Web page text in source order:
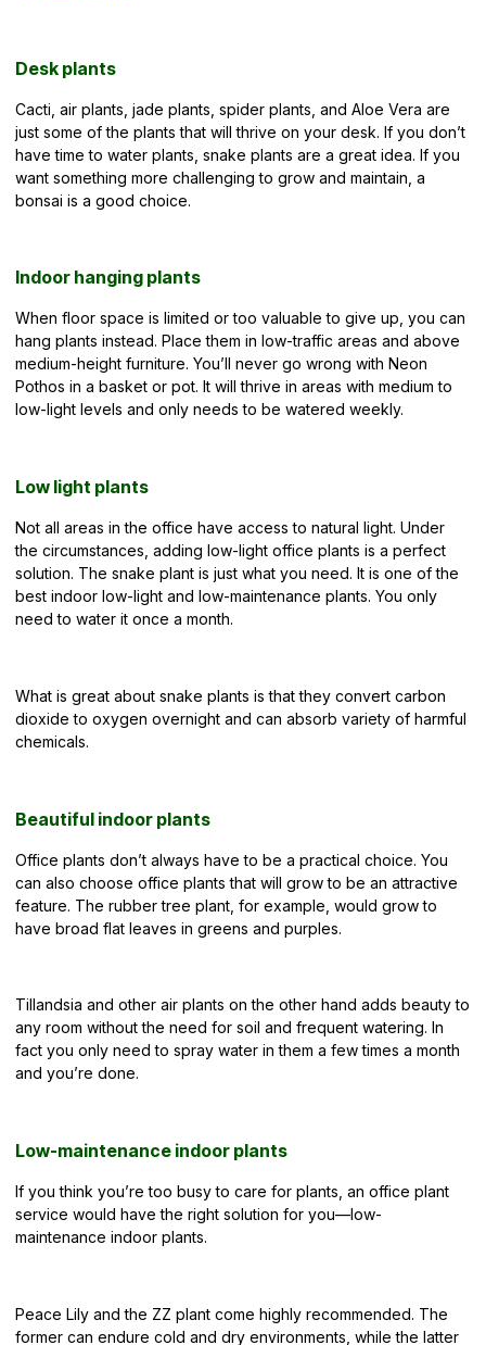
Desk plants
Cacti, air plants, jade plants, spider plants, and Aloe Vera are
just some of the plants that will thrive on your desk. If you don’t
have time to water plants, snake plants are a great idea. If you
want something more challenging to grow and maintain, a
bonsai is a good choice.
Indoor hanging plants
When floor space is limited or too valuable to give up, you can
hang plants instead. Place them in low-traffic areas and above
medium-height furniture. You’ll never go wrong with Neon
Pothos in a basket or pot. It will thrive in areas with medium to
low-light levels and only needs to be watered weekly.
Low light plants
Not all areas in the office have access to natural light. Under
the circumstances, adding low-light office plants is a perfect
solution. The snake plant is just what you need. It is one of the
best indoor low-light and low-maintenance plants. You only
need to water it once a month.
What is great about snake plants is that they convert carbon
dioxide to oxygen overnight and can absorb variety of harmful
chemicals.
Beautiful indoor plants
Office plants don’t always have to be a practical choice. You
can also choose office plants that will grow to be an attractive
feature. The rubber tree plant, for example, would grow to
have broad flat leaves in greens and purples.
Tillandsia and other air plants on the other hand adds beauty to
any room without the need for soil and frequent watering. In
fact you only need to spray water in them a few times a month
and you’re done.
Low-maintenance indoor plants
If you think you’re too busy to care for plants, an office plant
service would have the right solution for you—low-
maintenance indoor plants.
Peace Lily and the ZZ plant come highly recommended. The
former can endure cold and dry environments, while the latter